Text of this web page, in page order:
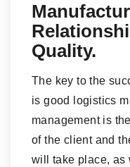
Quality.
The key to the
is good logistics
management is
of the client and
will take place, as